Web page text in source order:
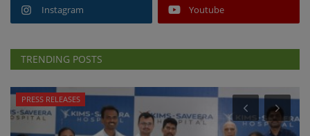
Instagram Youtube
TRENDING POSTS
PRESS RELEASES